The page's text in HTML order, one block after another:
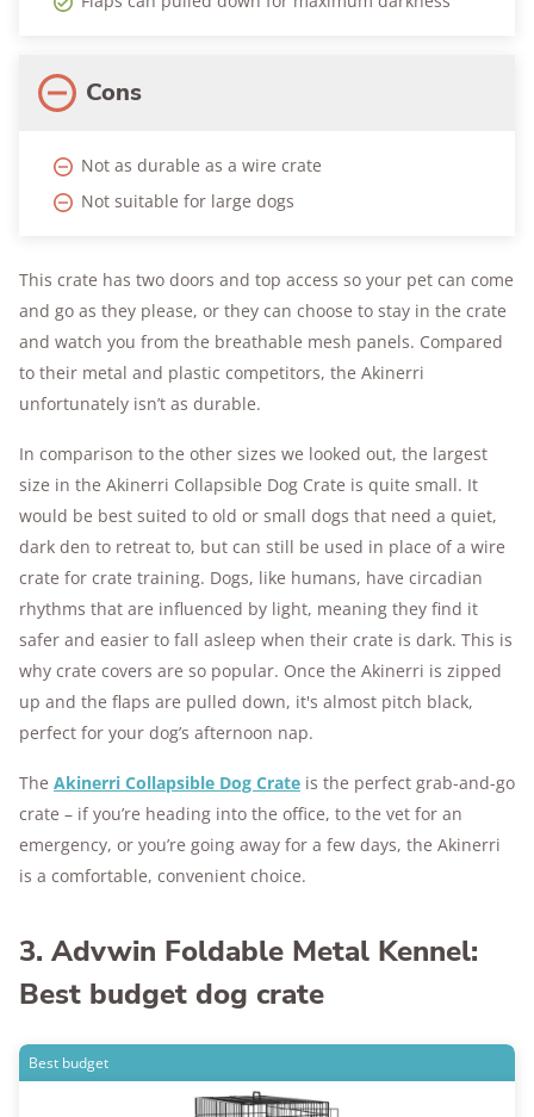
Cons
Not as durable as a wire crate
Not suitable for large dogs
This crate has two doors and top access so your pet can come
and go as they please, or they can choose to stay in the crate
and watch you from the breathable mesh panels. Compared
to their metal and plastic competitors, the Akinerri
unfortunately isn’t as durable.
In comparison to the other sizes we looked out, the largest
size in the Akinerri Collapsible Dog Crate is quite small. It
would be best suited to old or small dogs that need a quiet,
dark den to retreat to, but can still be used in place of a wire
crate for crate training. Dogs, like humans, have circadian
rhythms that are influenced by light, meaning they find it
safer and easier to fall asleep when their crate is dark. This is
why crate covers are so popular. Once the Akinerri is zipped
up and the flaps are pulled down, it's almost pitch black,
perfect for your dog’s afternoon nap.
The Akinerri Collapsible Dog Crate is the perfect grab-and-go
crate – if you’re heading into the office, to the vet for an
emergency, or you’re going away for a few days, the Akinerri
is a comfortable, convenient choice.
3. Advwin Foldable Metal Kennel:
Best budget dog crate
Best budget